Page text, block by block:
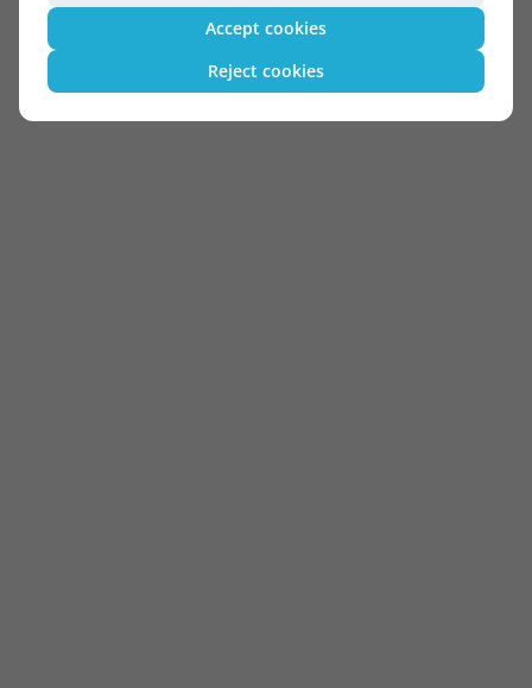
Accept cookies
Reject cookies